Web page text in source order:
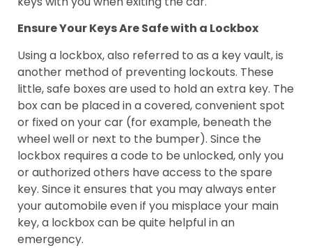
Ensure Your Keys Are Safe with a Lockbox
Using a lockbox, also referred to as a key vault, is
another method of preventing lockouts. These
little, safe boxes are used to hold an extra key. The
box can be placed in a covered, convenient spot
or fixed on your car (for example, beneath the
wheel well or next to the bumper). Since the
lockbox requires a code to be unlocked, only you
or authorized others have access to the spare
key. Since it ensures that you may always enter
your automobile even if you misplace your main
key, a lockbox can be quite helpful in an
emergency.